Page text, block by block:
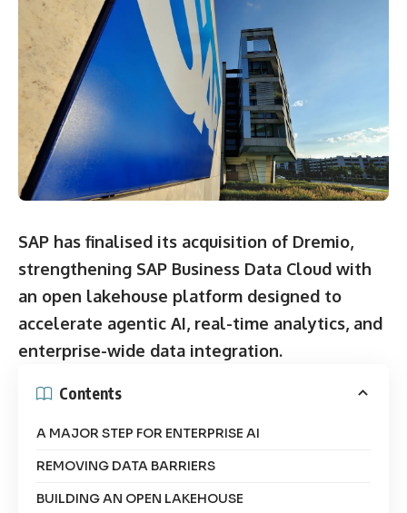
SAP has finalised its acquisition of Dremio,
strengthening SAP Business Data Cloud with
an open lakehouse platform designed to
accelerate agentic AI, real-time analytics, and
enterprise-wide data integration.
Contents
A MAJOR STEP FOR ENTERPRISE AI
REMOVING DATA BARRIERS
BUILDING AN OPEN LAKEHOUSE